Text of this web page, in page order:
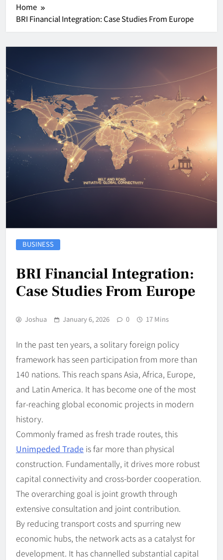
Home
BRI Financial Integration: Case Studies From Europe
BUSINESS
BRI Financial Integration:
Case Studies From Europe
Joshua January 6, 2026 0 17 Mins
In the past ten years, a solitary foreign policy
framework has seen participation from more than
140 nations. This reach spans Asia, Africa, Europe,
and Latin America. It has become one of the most
far-reaching global economic projects in modern
history.
Commonly framed as fresh trade routes, this
Unimpeded Trade is far more than physical
construction. Fundamentally, it drives more robust
capital connectivity and cross-border cooperation.
The overarching goal is joint growth through
extensive consultation and joint contribution.
By reducing transport costs and spurring new
economic hubs, the network acts as a catalyst for
development. It has channelled substantial capital